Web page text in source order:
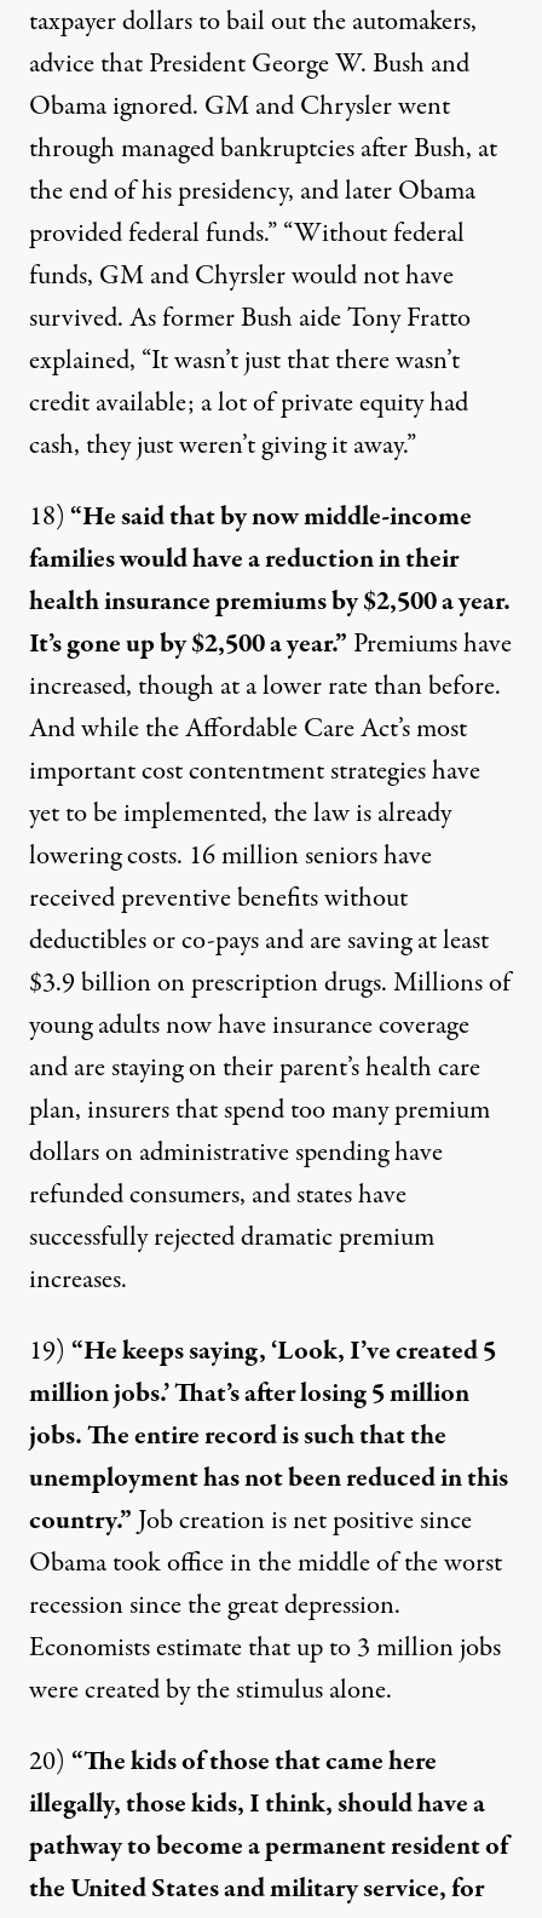
taxpayer dollars to bail out the automakers,
advice that President George W. Bush and
Obama ignored. GM and Chrysler went
through managed bankruptcies after Bush, at
the end of his presidency, and later Obama
provided federal funds.” “Without federal
funds, GM and Chyrsler would not have
survived. As former Bush aide Tony Fratto
explained, “It wasn’t just that there wasn’t
credit available; a lot of private equity had
cash, they just weren’t giving it away.”
18) “He said that by now middle-income
families would have a reduction in their
health insurance premiums by $2,500 a year.
It’s gone up by $2,500 a year.” Premiums have
increased, though at a lower rate than before.
And while the Affordable Care Act’s most
important cost contentment strategies have
yet to be implemented, the law is already
lowering costs. 16 million seniorshave
received preventive benefits without
deductibles or co-pays and are saving at least
$3.9 billion on prescription drugs. Millions of
young adults now have insurance coverage
and are staying on their parent’s health care
plan, insurers that spend too many premium
dollars on administrative spending have
refunded consumers, and states have
successfully rejected dramatic premium
increases.
19) “He keeps saying, ‘Look, I’ve created 5
million jobs.’ That’s after losing 5 million
jobs. The entire record is such that the
unemployment has not been reduced in this
country.” Job creation isnet positivesince
Obama took office in the middle of theworst
recessionsince the great depression.
Economists estimate that up to3 million jobs
were created by the stimulus alone.
20) “The kids of those that came here
illegally, those kids, I think, should have a
pathway to become a permanent resident of
the United States and military service, for